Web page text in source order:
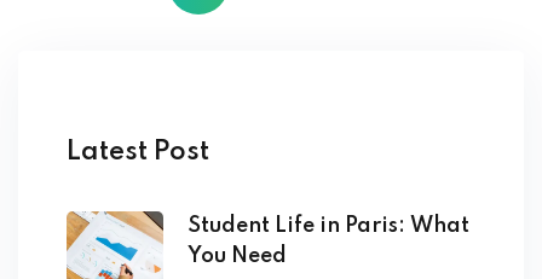
Latest Post
Student Life in Paris: What
You Need